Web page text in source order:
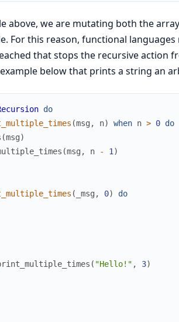
above, we are mutating both the
For this reason, functional
that stops the recursive action
below that prints a string an
do
(msg , n) when n > 0 do
(msg)
(msg , n - 1 )
( _msg , 0)
do
( "Hello!" , 3)